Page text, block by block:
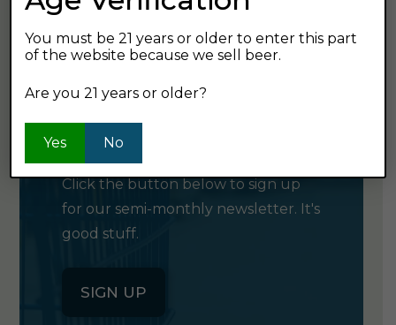
GET OUR
NEWSLETTER
Click the button below to sign up
for our semi-monthly newsletter. It's
good stuff.
SIGN UP
You must be 21 years or older to enter this part
of the website because we sell beer.
Are you 21 years or older?
Yes No